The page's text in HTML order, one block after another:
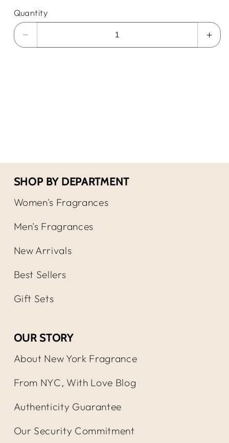
Quantity
SHOP BY DEPARTMENT
Women's Fragrances
Men's Fragrances
New Arrivals
Best Sellers
Gift Sets
OUR STORY
About New York Fragrance
From NYC, With Love Blog
Authenticity Guarantee
Our Security Commitment